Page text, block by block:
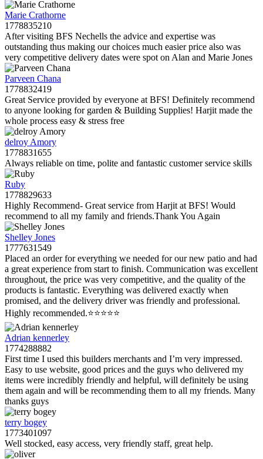
Marie Crathorne
1778835210
After visiting BFS Nechells the advice and expertise was
outstanding thus making our choices much easier price also was
very competitive delivery dates were spot on Alan and Marie Jones
Parveen Chana
1778832419
Great Service provided by everyone at BFS! Definitely recommend
to anyone looking for garden & Building Supplies! Harjit made the
whole process easy & stress free
delroy Amory
1778831655
Always reliable on time, polite and fantastic customer service skills
Ruby
1778829633
Highly Recommend- Great service from Harjit at BFS! Would
recommend to all my family and friends.Thank You Again
Shelley Jones
1777631549
Placed an order for everything we needed for our new patio and had
a great experience from start to finish. Communication was excellent
throughout, the price was very competitive, and the quality of the
products is fantastic. Everything was delivered exactly when
promised, and the delivery driver was friendly and professional.
Highly recommended.⭐️⭐️⭐️⭐️⭐️
Adrian kennerley
1774288882
First time I used this builders merchants and I’m very impressed.
Easy to use website, good prices and the guys who delivered my
items were incredibly friendly and helpful, will definitely be using
them again and will be recommending them to all my friends. Many
thanks guys
terry bogey
1773401097
Well stocked, easy access, very friendly staff, great help.